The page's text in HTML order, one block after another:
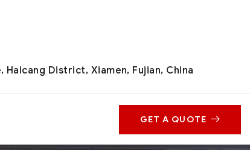
Haicang District, Xiamen, Fujian, China
GET A QUOTE